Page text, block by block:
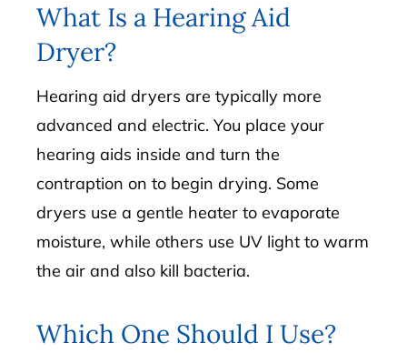
What Is a Hearing Aid
Dryer?
Hearing aid dryers are typically more
advanced and electric. You place your
hearing aids inside and turn the
contraption on to begin drying. Some
dryers use a gentle heater to evaporate
moisture, while others use UV light to warm
the air and also kill bacteria.
Which One Should I Use?